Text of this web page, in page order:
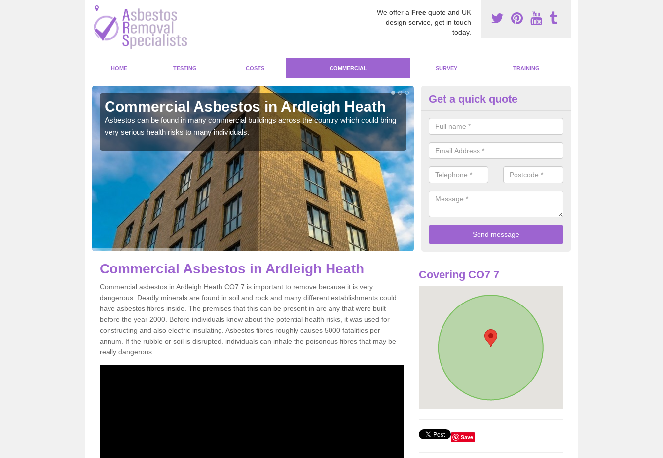
We offer a Free quote and UK
design service, get in touch
today.
HOME TESTING COSTS COMMERCIAL SURVEY TRAINING
Commercial Asbestos in Ardleigh Heath
Asbestos can be found in many commercial buildings across the country which could bring
very serious health risks to many individuals.
Removing Dangerous Fibres in
Heath
For many offices and buildings which are used by many individuals, no
present.
Get a quick quote
Commercial Asbestos in Ardleigh Heath
Commercial asbestos in Ardleigh Heath CO7 7 is important to remove because it is very
dangerous. Deadly minerals are found in soil and rock and many different establishments could
have asbestos fibres inside. The premises that this can be present in are any that were built
before the year 2000. Before individuals knew about the potential health risks, it was used for
constructing and also electric insulating. Asbestos fibres roughly causes 5000 fatalities per
annum. If the rubble or soil is disrupted, individuals can inhale the poisonous fibres that may be
really dangerous.
Covering CO7 7
Save